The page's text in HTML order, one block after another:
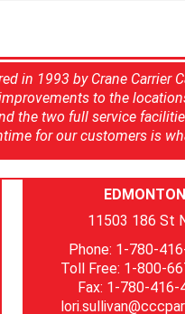
in 1993 by Crane
to the
the two full service
for our customers is
EDMONTON
11503 186 St
Phone: 1-780-
Toll Free: 1-800-
Fax: 1-780-416-